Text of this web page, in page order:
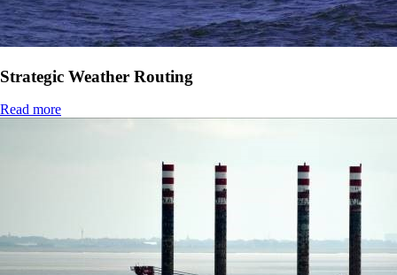
Strategic Weather Routing
Read more